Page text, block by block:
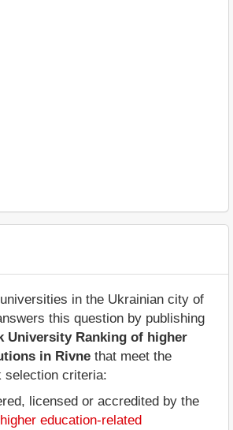
in the Ukrainian city of
this question by publishing
University Ranking of higher
in Rivne that meet the
selection criteria:
licensed or accredited by the
higher education-related